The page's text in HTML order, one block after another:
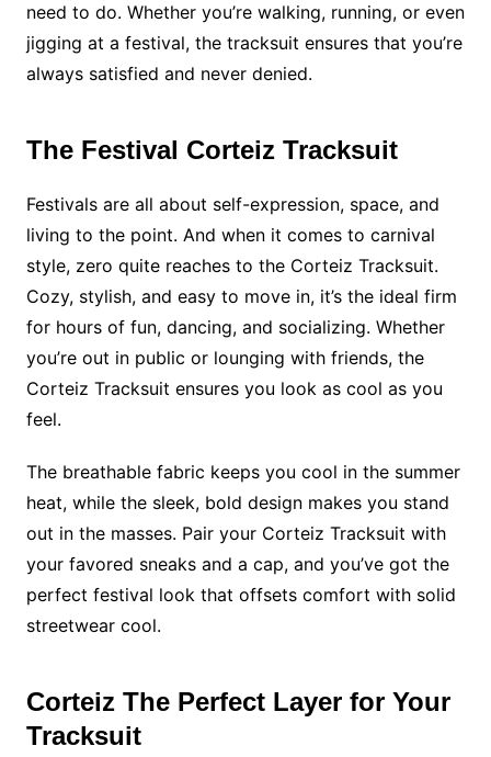
need to do. Whether you’re walking, running, or even
jigging at a festival, the tracksuit ensures that you’re
always satisfied and never denied.
The Festival Corteiz Tracksuit
Festivals are all about self-expression, space, and
living to the point. And when it comes to carnival
style, zero quite reaches to the Corteiz Tracksuit.
Cozy, stylish, and easy to move in, it’s the ideal firm
for hours of fun, dancing, and socializing. Whether
you’re out in public or lounging with friends, the
Corteiz Tracksuit ensures you look as cool as you
feel.
The breathable fabric keeps you cool in the summer
heat, while the sleek, bold design makes you stand
out in the masses. Pair your Corteiz Tracksuit with
your favored sneaks and a cap, and you’ve got the
perfect festival look that offsets comfort with solid
streetwear cool.
Corteiz The Perfect Layer for Your
Tracksuit